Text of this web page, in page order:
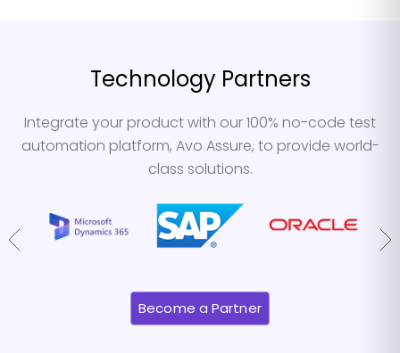
Technology Partners
Integrate your product with our 100% no-code test
automation platform, Avo Assure, to provide world-
class solutions.
Become a Partner